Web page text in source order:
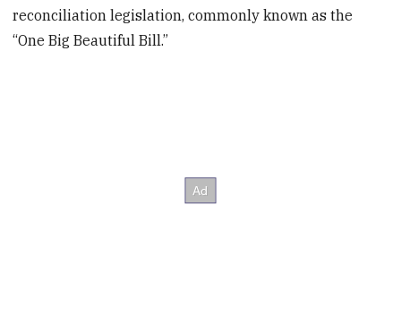
reconciliation legislation, commonly known as the
“One Big Beautiful Bill.”